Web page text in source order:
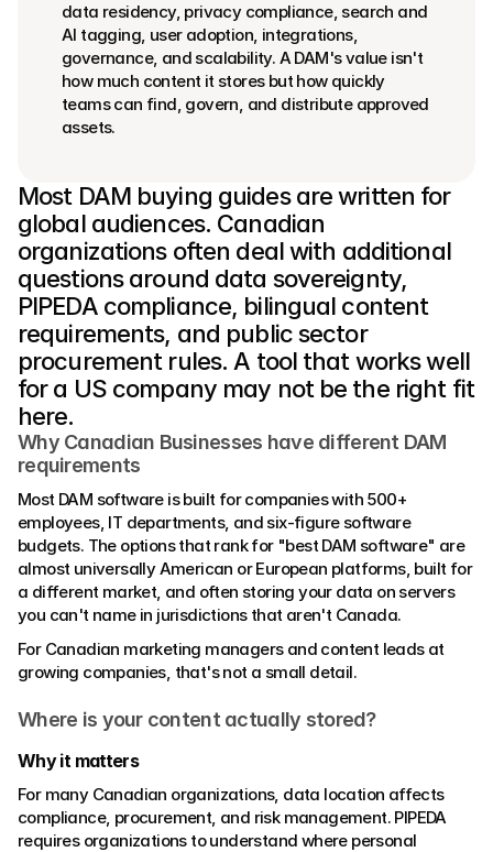
data residency, privacy compliance, search and
AI tagging, user adoption, integrations,
governance, and scalability. A DAM's value isn't
how much content it stores but how quickly
teams can find, govern, and distribute approved
assets.
Most DAM buying guides are written for
global audiences. Canadian
organizations often deal with additional
questions around data sovereignty,
PIPEDA compliance, bilingual content
requirements, and public sector
procurement rules. A tool that works well
for a US company may not be the right fit
here.
Why Canadian Businesses have different DAM
requirements
Most DAM software is built for companies with 500+
employees, IT departments, and six-figure software
budgets. The options that rank for "best DAM software" are
almost universally American or European platforms, built for
a different market, and often storing your data on servers
you can't name in jurisdictions that aren't Canada.
For Canadian marketing managers and content leads at
growing companies, that's not a small detail.
Where is your content actually stored?
Why it matters
For many Canadian organizations, data location affects
compliance, procurement, and risk management. PIPEDA
requires organizations to understand where personal